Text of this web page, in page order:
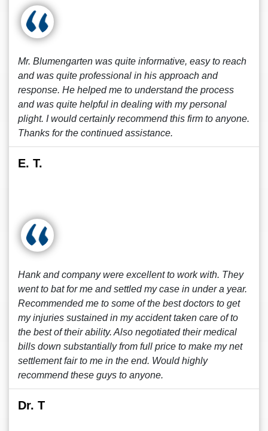
Mr. Blumengarten was quite informative, easy to reach
and was quite professional in his approach and
response. He helped me to understand the process
and was quite helpful in dealing with my personal
plight. I would certainly recommend this firm to anyone.
Thanks for the continued assistance.
E. T.
Hank and company were excellent to work with. They
went to bat for me and settled my case in under a year.
Recommended me to some of the best doctors to get
my injuries sustained in my accident taken care of to
the best of their ability. Also negotiated their medical
bills down substantially from full price to make my net
settlement fair to me in the end. Would highly
recommend these guys to anyone.
Dr. T